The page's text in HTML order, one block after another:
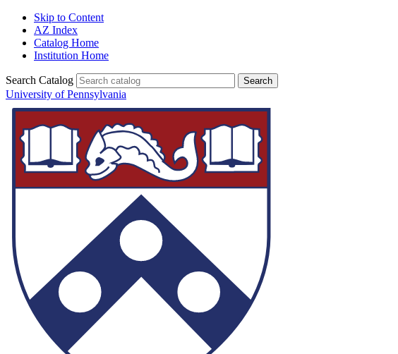
Skip to Content
AZ Index
Catalog Home
Institution Home
Search Catalog
University of Pennsylvania